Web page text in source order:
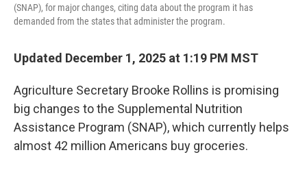
(SNAP), for major changes, citing data about the program it has
demanded from the states that administer the program.
Updated December 1, 2025 at 1:19 PM MST
Agriculture Secretary Brooke Rollins is promising
big changes to the Supplemental Nutrition
Assistance Program (SNAP), which currently helps
almost 42 million Americans buy groceries.